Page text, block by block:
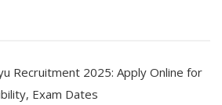
Recruitment 2025: Apply Online for
Exam Dates